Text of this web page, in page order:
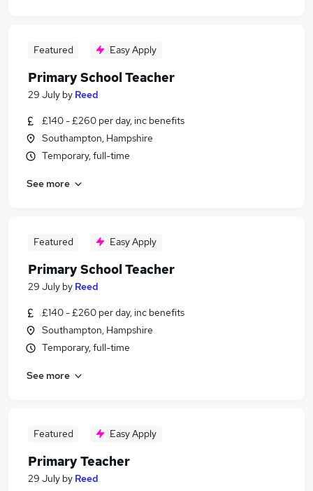
Featured Easy Apply
Primary School Teacher
29 July by Reed
£140 - £260 per day, inc benefits
Southampton, Hampshire
Temporary, full-time
See more
Featured Easy Apply
Primary School Teacher
29 July by Reed
£140 - £260 per day, inc benefits
Southampton, Hampshire
Temporary, full-time
See more
Featured Easy Apply
Primary Teacher
29 July by Reed